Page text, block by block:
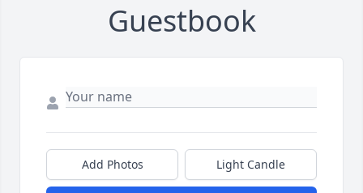
Guestbook
Add Photos Light Candle